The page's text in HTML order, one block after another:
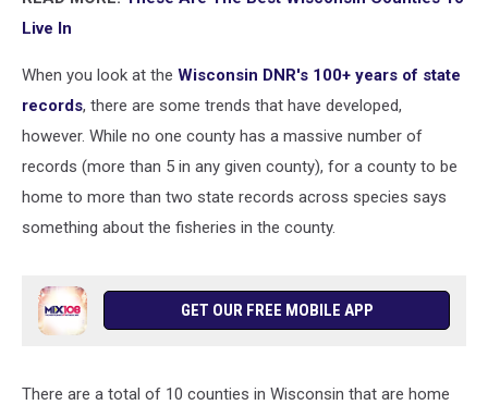
Live In
When you look at the Wisconsin DNR's 100+ years of state
records, there are some trends that have developed,
however. While no one county has a massive number of
records (more than 5 in any given county), for a county to be
home to more than two state records across species says
something about the fisheries in the county.
GET OUR FREE MOBILE APP
There are a total of 10 counties in Wisconsin that are home